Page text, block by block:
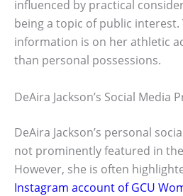
influenced by practical
being a topic of public interest.
information is on her athletic
than personal possessions.
DeAira Jackson’s Social Media
DeAira Jackson’s personal
not prominently featured in
However, she is often
Instagram account of GCU